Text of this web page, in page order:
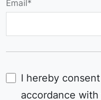
Email
I hereby
accordance with